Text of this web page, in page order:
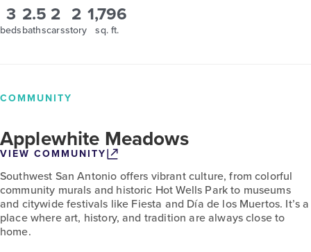
3
beds
2.5
baths
2
cars
2
story
1,796
sq. ft.
COMMUNITY
Applewhite Meadows
VIEW COMMUNITY
Southwest San Antonio offers vibrant culture, from colorful
community murals and historic Hot Wells Park to museums
and citywide festivals like Fiesta and Día de los Muertos. It’s a
place where art, history, and tradition are always close to
home.